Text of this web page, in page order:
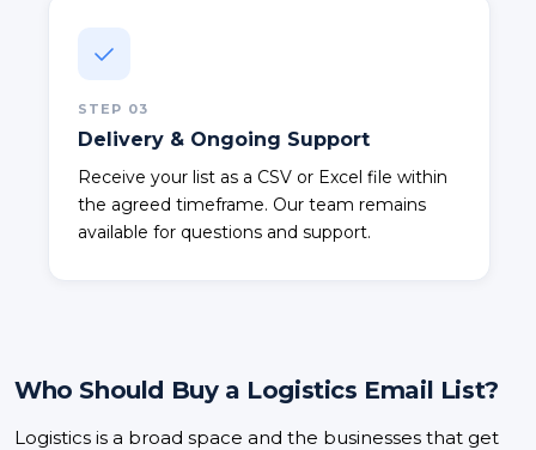
STEP 03
Delivery & Ongoing Support
Receive your list as a CSV or Excel file within
the agreed timeframe. Our team remains
available for questions and support.
Who Should Buy a Logistics Email List?
Logistics is a broad space and the businesses that get